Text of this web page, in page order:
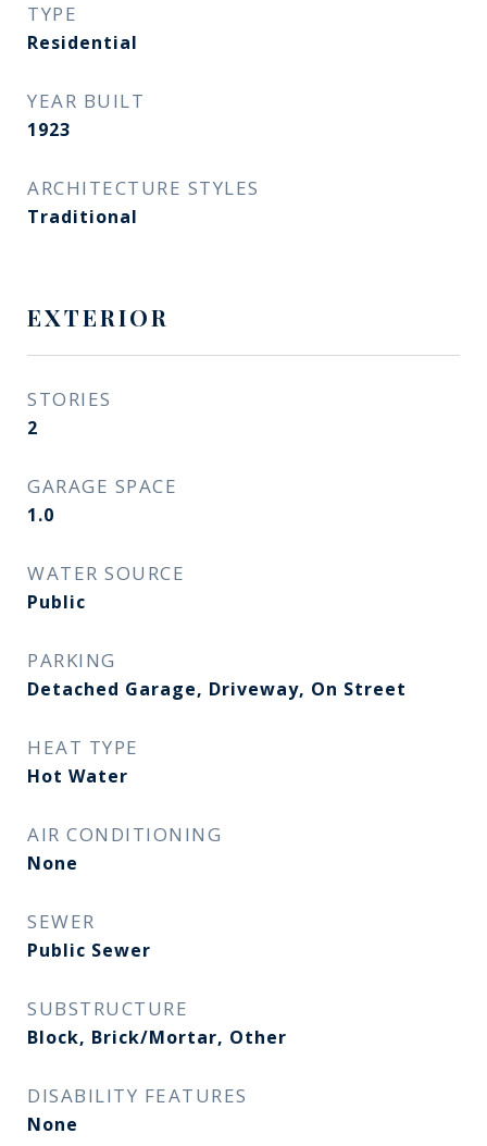
TYPE
Residential
YEAR BUILT
1923
ARCHITECTURE STYLES
Traditional
EXTERIOR
STORIES
2
GARAGE SPACE
1.0
WATER SOURCE
Public
PARKING
Detached Garage, Driveway, On Street
HEAT TYPE
Hot Water
AIR CONDITIONING
None
SEWER
Public Sewer
SUBSTRUCTURE
Block, Brick/Mortar, Other
DISABILITY FEATURES
None